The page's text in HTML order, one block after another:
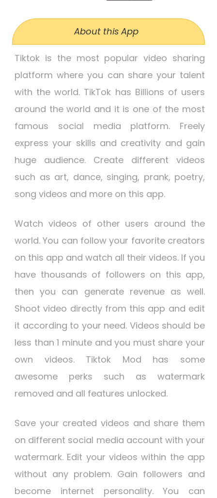
About this App
Tiktok is the most popular video sharing
platform where you can share your talent
with the world. TikTok has Billions of users
around the world and it is one of the most
famous social media platform. Freely
express your skills and creativity and gain
huge audience. Create different videos
such as art, dance, singing, prank, poetry,
song videos and more on this app.
Watch videos of other users around the
world. You can follow your favorite creators
on this app and watch all their videos. If you
have thousands of followers on this app,
then you can generate revenue as well.
Shoot video directly from this app and edit
it according to your need. Videos should be
less than 1 minute and you must share your
own videos. Tiktok Mod has some
awesome perks such as watermark
removed and all features unlocked.
Save your created videos and share them
on different social media account with your
watermark. Edit your videos within the app
without any problem. Gain followers and
become internet personality. You can